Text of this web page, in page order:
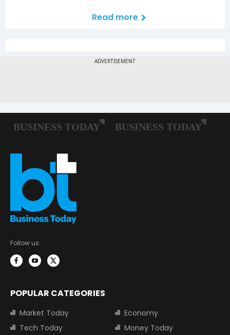
Read more
Follow us:
POPULAR CATEGORIES
Market Today
Economy
Tech Today
Money Today